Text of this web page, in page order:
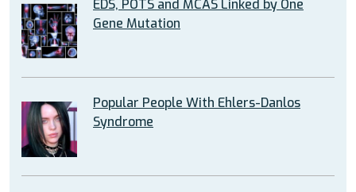
EDS, POTS and MCAS Linked by One
Gene Mutation
Popular People With Ehlers-Danlos
Syndrome